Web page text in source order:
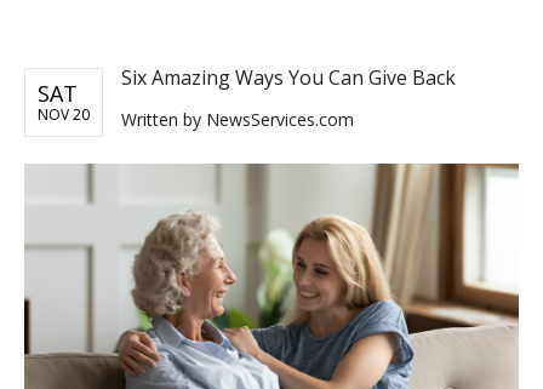
SAT
NOV 20
Six Amazing Ways You Can Give Back
Written by NewsServices.com